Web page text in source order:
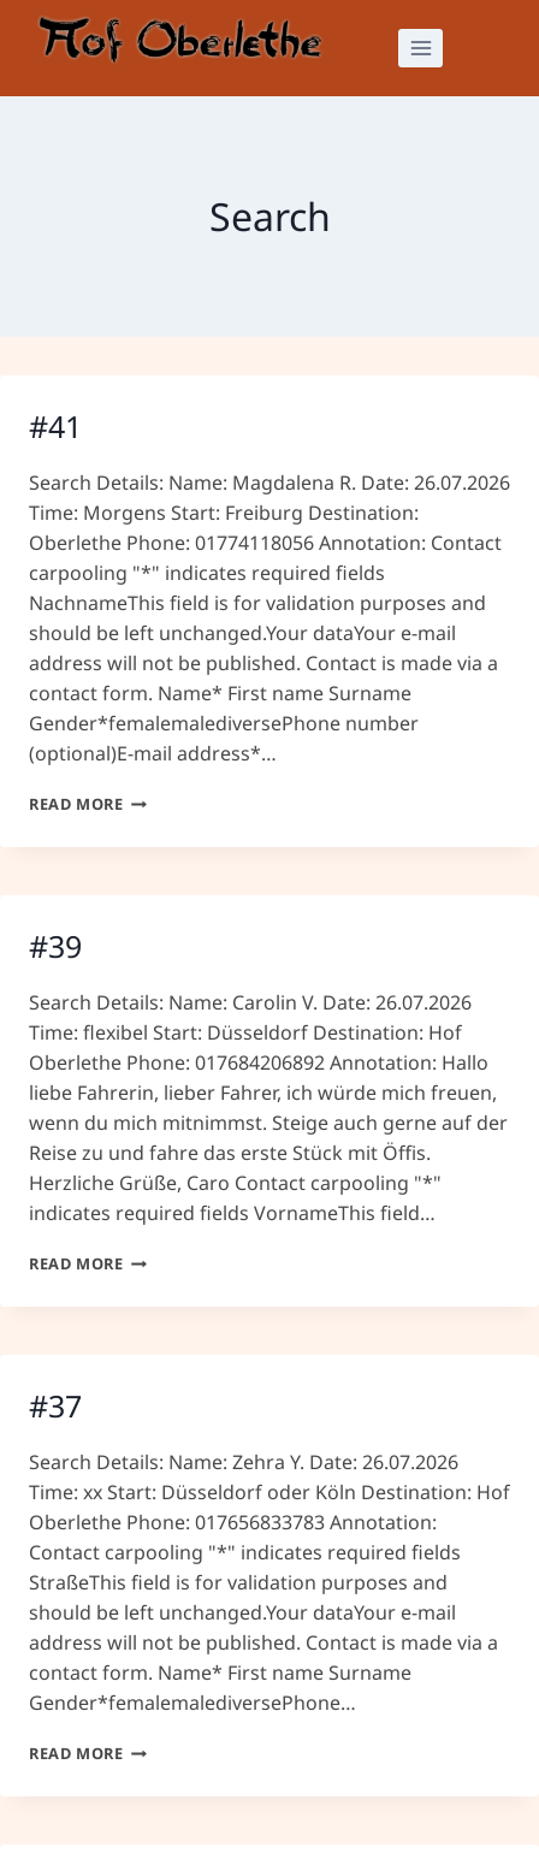
Search
#41
Search Details: Name: Magdalena R. Date: 26.07.2026
Time: Morgens Start: Freiburg Destination:
Oberlethe Phone: 01774118056 Annotation: Contact
carpooling "*" indicates required fields
NachnameThis field is for validation purposes and
should be left unchanged.Your dataYour e-mail
address will not be published. Contact is made via a
contact form. Name* First name Surname
Gender*femalemalediversePhone number
(optional)E-mail address*…
READ MORE#41
#39
Search Details: Name: Carolin V. Date: 26.07.2026
Time: flexibel Start: Düsseldorf Destination: Hof
Oberlethe Phone: 017684206892 Annotation: Hallo
liebe Fahrerin, lieber Fahrer, ich würde mich freuen,
wenn du mich mitnimmst. Steige auch gerne auf der
Reise zu und fahre das erste Stück mit Öffis.
Herzliche Grüße, Caro Contact carpooling "*"
indicates required fields VornameThis field…
READ MORE#39
#37
Search Details: Name: Zehra Y. Date: 26.07.2026
Time: xx Start: Düsseldorf oder Köln Destination: Hof
Oberlethe Phone: 017656833783 Annotation:
Contact carpooling "*" indicates required fields
StraßeThis field is for validation purposes and
should be left unchanged.Your dataYour e-mail
address will not be published. Contact is made via a
contact form. Name* First name Surname
Gender*femalemalediversePhone…
READ MORE#37